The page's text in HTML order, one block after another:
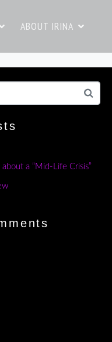
ABOUT IRINA
a “Mid-Life Crisis”